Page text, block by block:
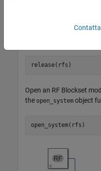
Open an RF Blockset
the open_system object
Contatta